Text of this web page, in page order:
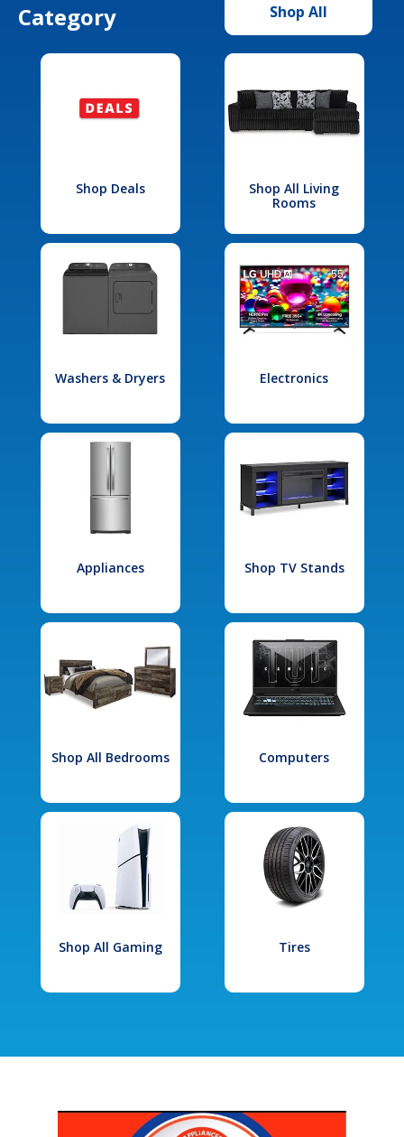
Category
Shop All
Shop Deals
Shop All Living
Rooms
Washers & Dryers Electronics
Appliances Shop TV Stands
Shop All Bedrooms Computers
Shop All Gaming Tires